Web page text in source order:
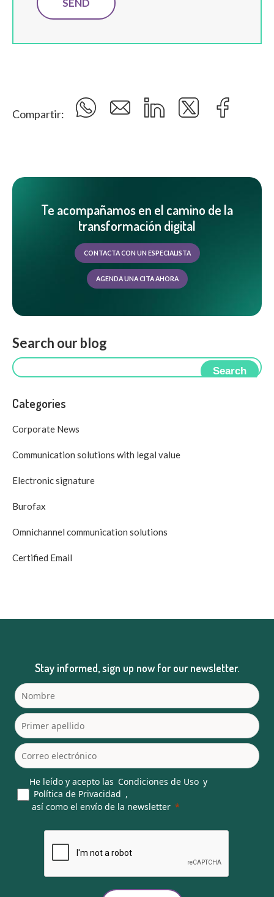
Compartir:
Te acompañamos en el camino de la
transformación digital
CONTACTA CON UN ESPECIALISTA
AGENDA UNA CITA AHORA
Search our blog
Search
Categories
Corporate News
Communication solutions with legal value
Electronic signature
Burofax
Omnichannel communication solutions
Certified Email
Stay informed, sign up now for our newsletter.
He leído y acepto las Condiciones de Uso y
Política de Privacidad ,
así como el envío de la newsletter